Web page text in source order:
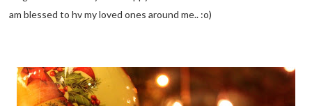
am blessed to hv my loved ones around me.. :o)